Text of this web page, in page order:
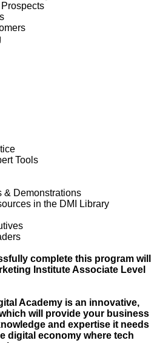
Tools
& Demonstrations
in the DMI Library
complete this program will
Institute Associate Level
Academy is an innovative,
will provide your business
and expertise it needs
digital economy where tech